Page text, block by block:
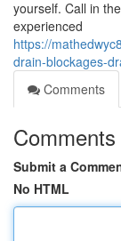
yourself. Call in
experienced
https://
drain-blockages-
Comments
Comments
Submit a
No HTML